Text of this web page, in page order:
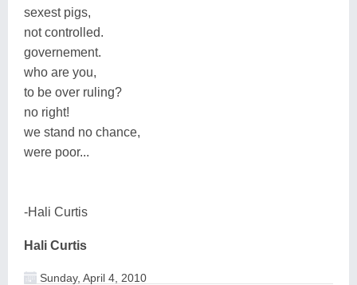
sexest pigs,
not controlled.
governement.
who are you,
to be over ruling?
no right!
we stand no chance,
were poor...
-Hali Curtis
Hali Curtis
Sunday, April 4, 2010